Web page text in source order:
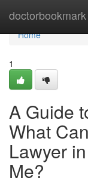
doctorbookmark
Home
Home
1
A Guide
What
Lawyer
Me?